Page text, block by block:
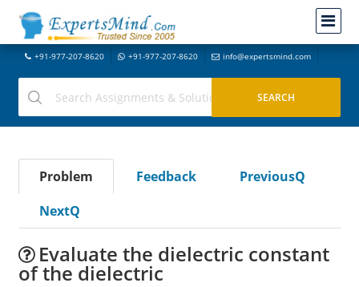
+91-977-207-8620 +91-977-207-8620 info@expertsmind.com
Problem Feedback
PreviousQ
NextQ
Evaluate the dielectric constant
of the dielectric